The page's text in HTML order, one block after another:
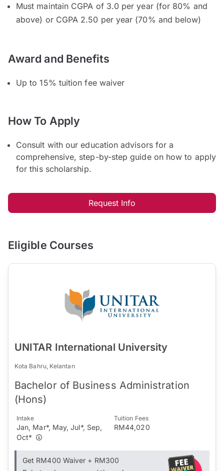
Must maintain CGPA of 3.0 per year (for 80% and
above) or CGPA 2.50 per year (70% and below)
Award and Benefits
Up to 15% tuition fee waiver
How To Apply
Consult with our education advisors for a
comprehensive, step-by-step guide on how to apply
for this scholarship.
Request Info
Eligible Courses
UNITAR International University
Kota Bahru, Kelantan
Bachelor of Business Administration
(Hons)
Intake
Jan, Mar*, May, Jul*, Sep,
Oct*
Tuition Fees
RM44,020
Get RM400 Waiver + RM300